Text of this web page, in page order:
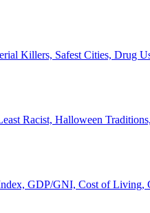
Killers, Safest Cities, Drug
Racist, Halloween
GDP/GNI, Cost of Living,